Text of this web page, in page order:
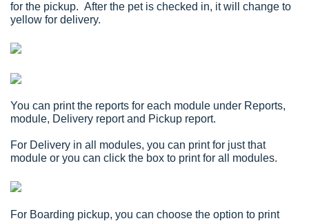
for the pickup. After the pet is checked in, it will change to
yellow for delivery.
You can print the reports for each module under Reports,
module, Delivery report and Pickup report.
For Delivery in all modules, you can print for just that
module or you can click the box to print for all modules.
For Boarding pickup, you can choose the option to print